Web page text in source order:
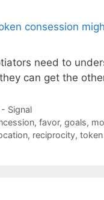
need to
can get the
Signal
, favor, goals,
, reciprocity,